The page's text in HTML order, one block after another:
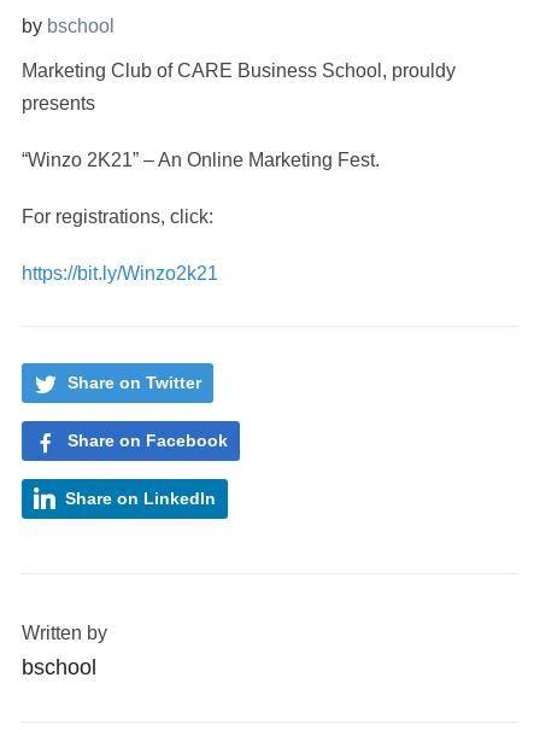
by bschool
Marketing Club of CARE Business School, prouldy
presents
“Winzo 2K21” – An Online Marketing Fest.
For registrations, click:
https://bit.ly/Winzo2k21
Share on Twitter
Share on Facebook
Share on LinkedIn
Written by
bschool